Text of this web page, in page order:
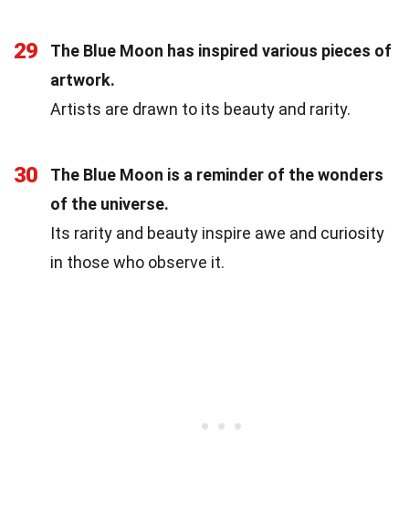
29
The Blue Moon has inspired various pieces of
artwork.
Artists are drawn to its beauty and rarity.
30
The Blue Moon is a reminder of the wonders
of the universe.
Its rarity and beauty inspire awe and curiosity
in those who observe it.